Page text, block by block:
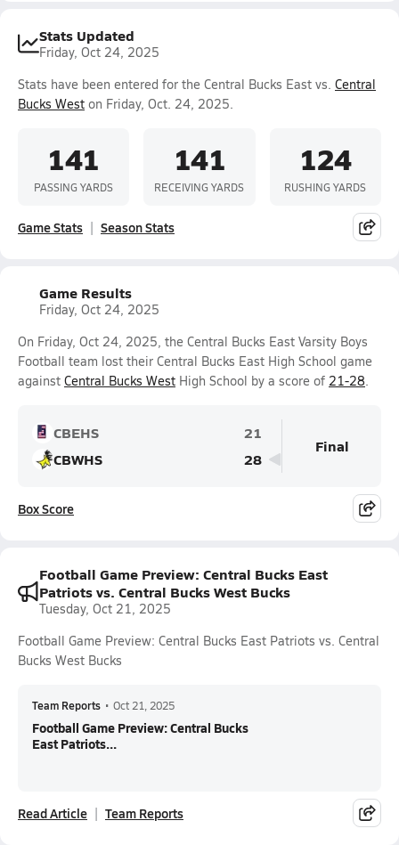
Stats Updated
Friday, Oct 24, 2025
Stats have been entered for the Central Bucks East vs. Central
Bucks West on Friday, Oct. 24, 2025.
141
PASSING YARDS
141
RECEIVING YARDS
124
RUSHING YARDS
Game Stats Season Stats
Game Results
Friday, Oct 24, 2025
On Friday, Oct 24, 2025, the Central Bucks East Varsity Boys
Football team lost their Central Bucks East High School game
against Central Bucks West High School by a score of 21-28.
CBEHS
21
CBWHS
28
Final
Box Score
Football Game Preview: Central Bucks East
Patriots vs. Central Bucks West Bucks
Tuesday, Oct 21, 2025
Football Game Preview: Central Bucks East Patriots vs. Central
Bucks West Bucks
Team Reports • Oct 21, 2025
Football Game Preview: Central Bucks
East Patriots...
Read Article Team Reports